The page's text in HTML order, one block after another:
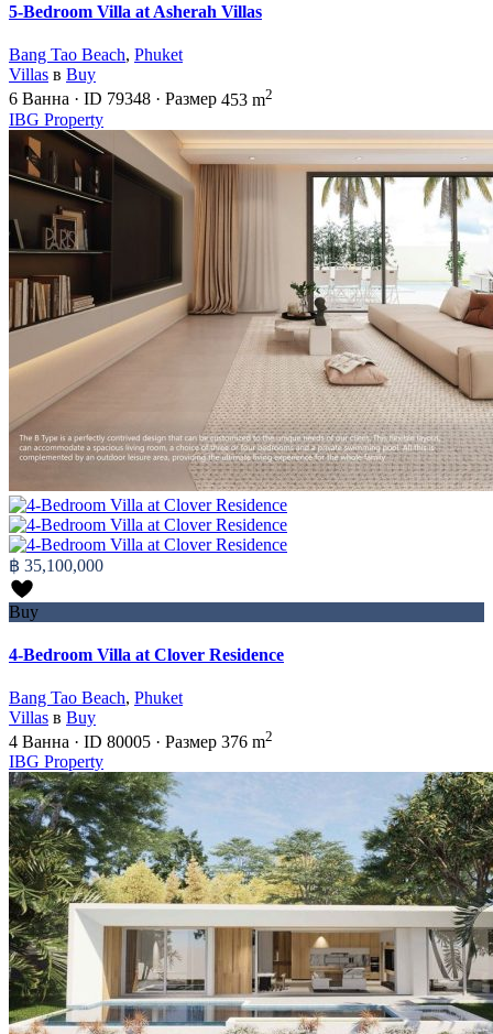
5-Bedroom Villa at Asherah Villas
Bang Tao Beach, Phuket
Villas в Buy
6 Ванна · ID 79348 · Размер 453 m2
IBG Property
฿ 35,100,000
Buy
4-Bedroom Villa at Clover Residence
Bang Tao Beach, Phuket
Villas в Buy
4 Ванна · ID 80005 · Размер 376 m2
IBG Property